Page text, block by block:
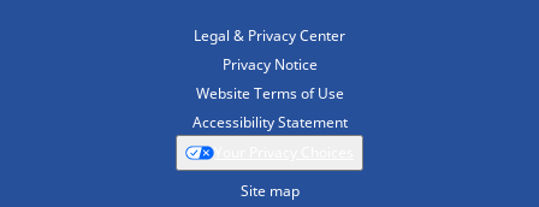
Legal & Privacy Center
Privacy Notice
Website Terms of Use
Accessibility Statement
Site map